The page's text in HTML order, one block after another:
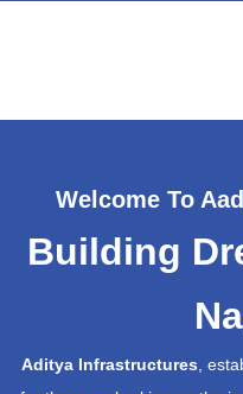
Welcome To
Building
Aditya Infrastructures,